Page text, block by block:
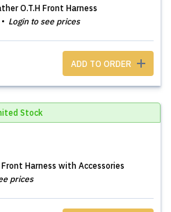
O.T.H Front Harness
Login to see prices
ADD TO ORDER
Stock
Harness with Accessories
prices